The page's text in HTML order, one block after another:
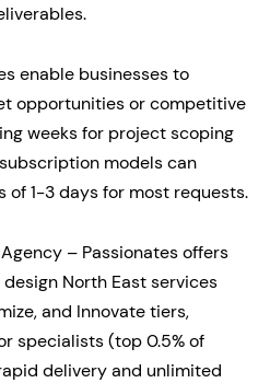
enable businesses to
opportunities or competitive
weeks for project scoping
models can
1-3 days for most requests.
– Passionates offers
North East services
and Innovate tiers,
specialists (top 0.5% of
delivery and unlimited